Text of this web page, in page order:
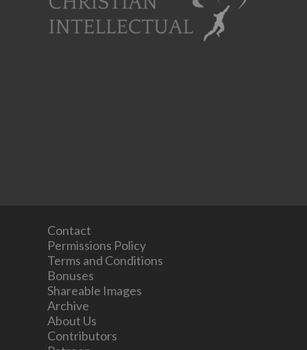
Contact
Permissions Policy
Terms and Conditions
Bonuses
Shareable Images
Archive
About Us
Contributors